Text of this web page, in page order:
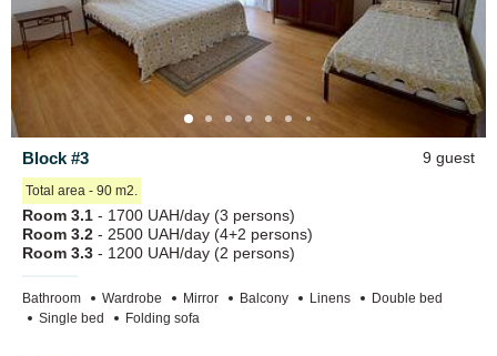
Block #3 9 guest
Total area - 90 m2.
Room 3.1 - 1700 UAH/day (3 persons)
Room 3.2 - 2500 UAH/day (4+2 persons)
Room 3.3 - 1200 UAH/day (2 persons)
Bathroom Wardrobe Mirror Balcony Linens
Double bed
Single bed
Folding sofa